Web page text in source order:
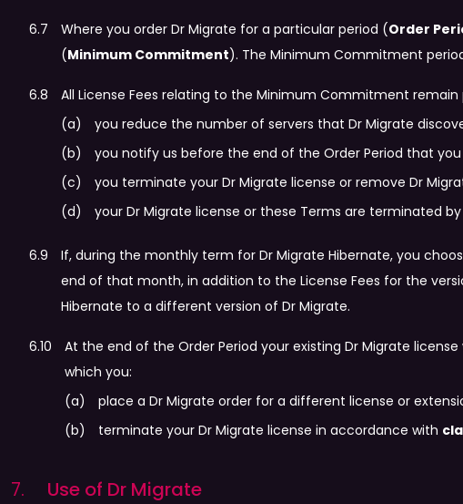
Where you order Dr Migrate for a particular period (Order
(Minimum Commitment). The Minimum Commitment
All License Fees relating to the Minimum Commitment
you reduce the number of servers that Dr Migrate
you notify us before the end of the Order Period that
you terminate your Dr Migrate license or remove Dr
your Dr Migrate license or these Terms are terminated
If, during the monthly term for Dr Migrate Hibernate, you
end of that month, in addition to the License Fees for the
Hibernate to a different version of Dr Migrate.
At the end of the Order Period your existing Dr Migrate
which you:
place a Dr Migrate order for a different license or
terminate your Dr Migrate license in accordance with
Use of Dr Migrate